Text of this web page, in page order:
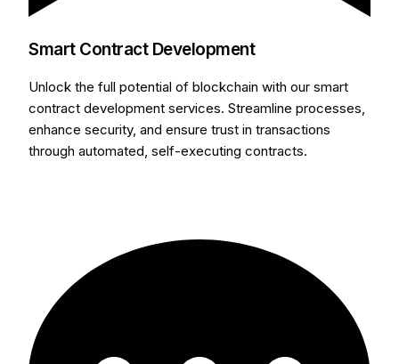
Smart Contract Development
Unlock the full potential of blockchain with our smart
contract development services. Streamline processes,
enhance security, and ensure trust in transactions
through automated, self-executing contracts.